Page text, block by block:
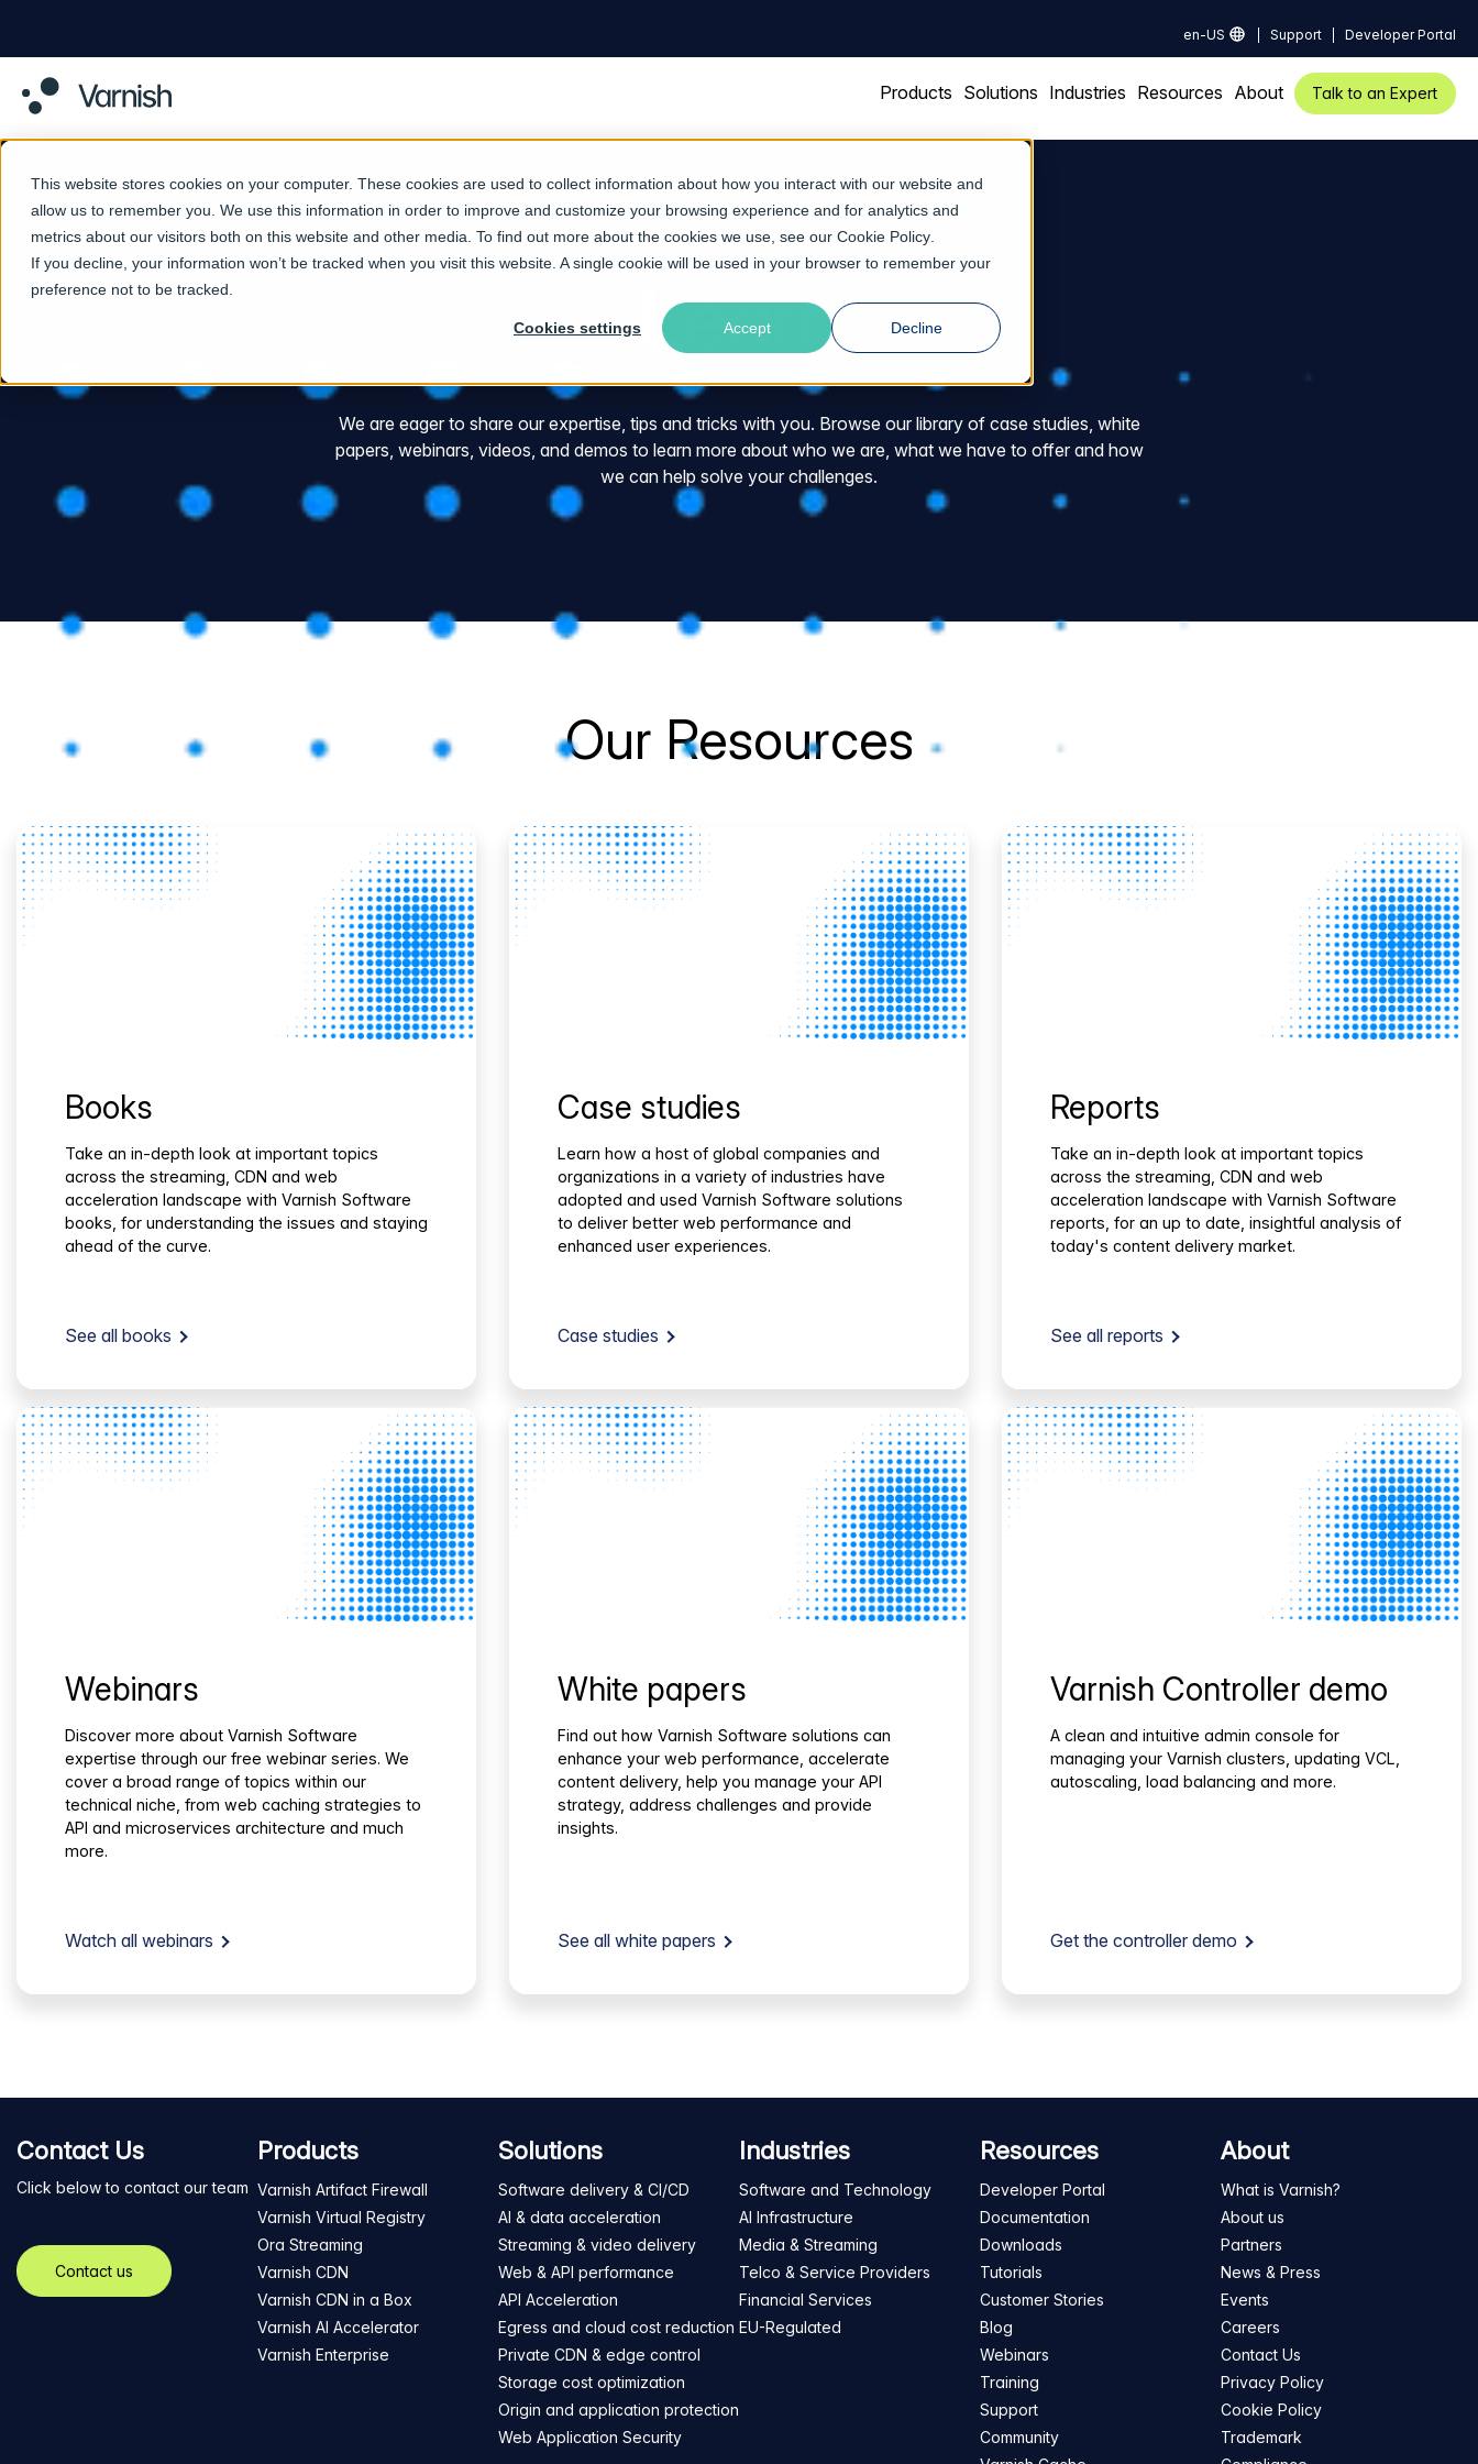
This website stores cookies on your computer. These cookies are used to collect information about how you interact with our website and
allow us to remember you. We use this information in order to improve and customize your browsing experience and for analytics and
metrics about our visitors both on this website and other media. To find out more about the cookies we use, see our Cookie Policy
If you decline, your information won’t be tracked when you visit this website. A single cookie will be used in your browser to remember your
preference not to be tracked.
Cookies settings Accept Decline
en-US Support Developer Portal
Products Solutions Industries Resources About Talk to an Expert
Learn
We are eager to share our expertise, tips and tricks with you. Browse our library of case studies, white
papers, webinars, videos, and demos to learn more about who we are, what we have to offer and how
we can help solve your challenges.
Our Resources
Books
Take an in-depth look at important topics
across the streaming, CDN and web
acceleration landscape with Varnish Software
books, for understanding the issues and staying
ahead of the curve.
See all books
Case studies
Learn how a host of global companies and
organizations in a variety of industries have
adopted and used Varnish Software solutions
to deliver better web performance and
enhanced user experiences.
Case studies
Reports
Take an in-depth look at important topics
across the streaming, CDN and web
acceleration landscape with Varnish Software
reports, for an up to date, insightful analysis of
today's content delivery market.
See all reports
Webinars
Discover more about Varnish Software
expertise through our free webinar series. We
cover a broad range of topics within our
technical niche, from web caching strategies to
API and microservices architecture and much
more.
Watch all webinars
White papers
Find out how Varnish Software solutions can
enhance your web performance, accelerate
content delivery, help you manage your API
strategy, address challenges and provide
insights.
See all white papers
Varnish Controller demo
A clean and intuitive admin console for
managing your Varnish clusters, updating VCL,
autoscaling, load balancing and more.
Get the controller demo
Contact Us
Click below to contact our team
Contact us
Products
Varnish Artifact Firewall
Varnish Virtual Registry
Ora Streaming
Varnish CDN
Varnish CDN in a Box
Varnish AI Accelerator
Varnish Enterprise
Solutions
Software delivery & CI/CD
AI & data acceleration
Streaming & video delivery
Web & API performance
API Acceleration
Egress and cloud cost reduction
Private CDN & edge control
Storage cost optimization
Origin and application protection
Web Application Security
Industries
Software and Technology
AI Infrastructure
Media & Streaming
Telco & Service Providers
Financial Services
EU-Regulated
Resources
Developer Portal
Documentation
Downloads
Tutorials
Customer Stories
Blog
Webinars
Training
Support
Community
About
What is Varnish?
About us
Partners
News & Press
Events
Careers
Contact Us
Privacy Policy
Cookie Policy
Trademark